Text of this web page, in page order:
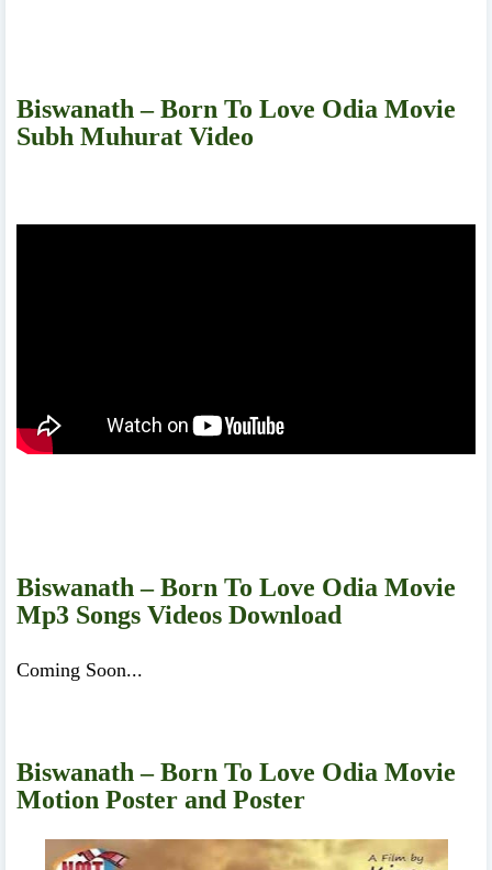
Biswanath – Born To Love Odia Movie
Subh Muhurat Video
Biswanath – Born To Love Odia Movie
Mp3 Songs Videos Download
Coming Soon...
Biswanath – Born To Love Odia Movie
Motion Poster and Poster